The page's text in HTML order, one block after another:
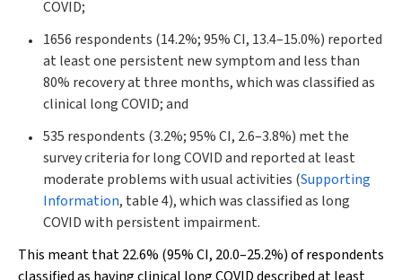
COVID;
1656 respondents (14.2%; 95% CI, 13.4–15.0%) reported
at least one persistent new symptom and less than
80% recovery at three months, which was classified as
clinical long COVID; and
535 respondents (3.2%; 95% CI, 2.6–3.8%) met the
survey criteria for long COVID and reported at least
moderate problems with usual activities (Supporting
Information, table 4), which was classified as long
COVID with persistent impairment.
This meant that 22.6% (95% CI, 20.0–25.2%) of respondents